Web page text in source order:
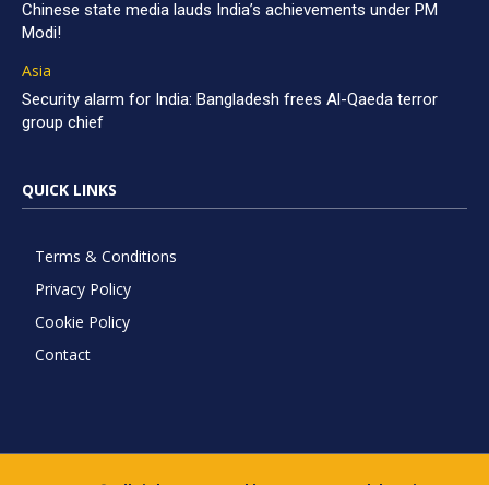
Chinese state media lauds India’s achievements under PM
Modi!
Asia
Security alarm for India: Bangladesh frees Al-Qaeda terror
group chief
QUICK LINKS
Terms & Conditions
Privacy Policy
Cookie Policy
Contact